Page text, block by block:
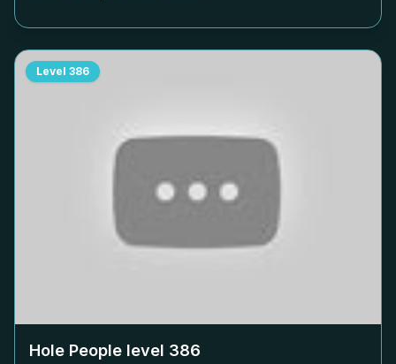
Level 386
Hole People level 386